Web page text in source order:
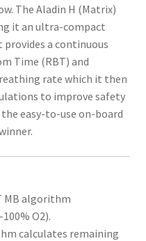
The Aladin H (Matrix)
it an ultra-compact
a continuous
Time (RBT) and
rate which it then
to improve safety
easy-to-use on-board
MB algorithm
O2).
calculates remaining